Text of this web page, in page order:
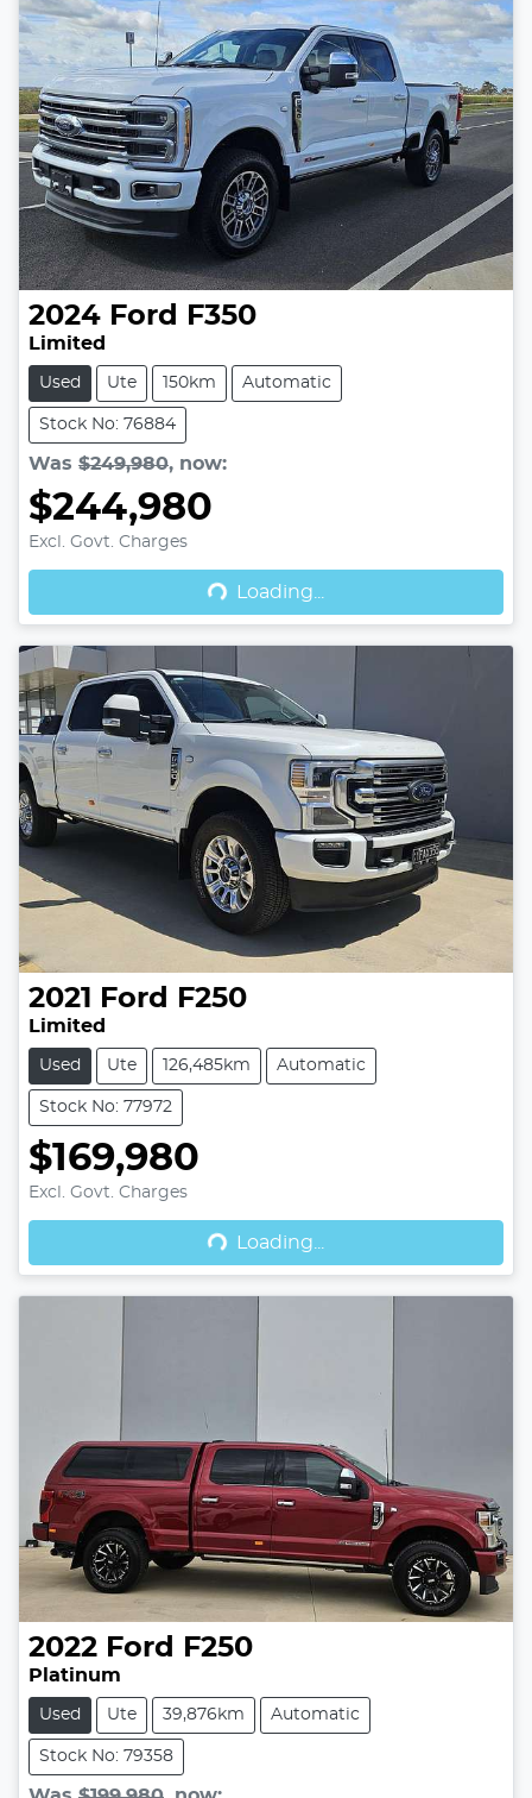
2024 Ford F350
Limited
Used Ute 150km Automatic
Stock No: 76884
Was $249,980, now:
$244,980
Excl. Govt. Charges
Loading...
Loading...
2021 Ford F250
Limited
Used Ute 126,485km Automatic
Stock No: 77972
$169,980
Excl. Govt. Charges
Loading...
Loading...
2022 Ford F250
Platinum
Used Ute 39,876km Automatic
Stock No: 79358